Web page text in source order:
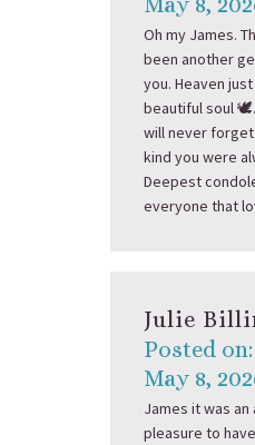
Oh my James.
been another
you. Heaven
beautiful soul 🕊️.
will never
kind you were
Deepest
everyone that
Julie
Posted
May 8,
James it was
pleasure to